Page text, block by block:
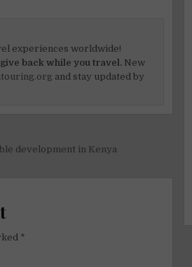
experiences worldwide!
give back while you travel. New
and stay updated by
development in Kenya
*